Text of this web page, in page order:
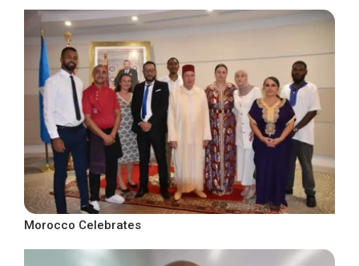
Morocco Celebrates